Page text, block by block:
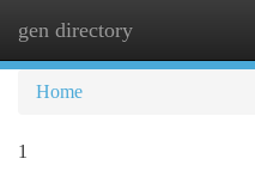
gen directory
Home
1